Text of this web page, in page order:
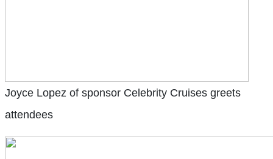
Joyce Lopez of sponsor Celebrity Cruises greets
attendees